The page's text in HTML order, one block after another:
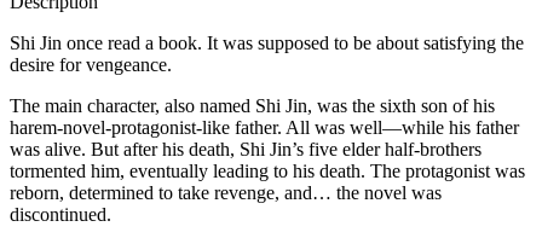
Shi Jin once read a book. It was supposed to be about satisfying the
desire for vengeance.
The main character, also named Shi Jin, was the sixth son of his
harem-novel-protagonist-like father. All was well—while his father
was alive. But after his death, Shi Jin’s five elder half-brothers
tormented him, eventually leading to his death. The protagonist was
reborn, determined to take revenge, and… the novel was
discontinued.